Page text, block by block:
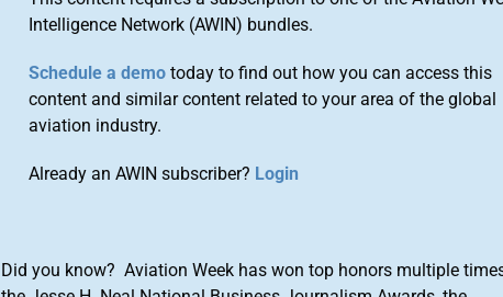
Intelligence Network (AWIN) bundles.
Schedule a demo today to find out how you can access this
content and similar content related to your area of the global
aviation industry.
Already an AWIN subscriber? Login
Did you know? Aviation Week has won top honors multiple